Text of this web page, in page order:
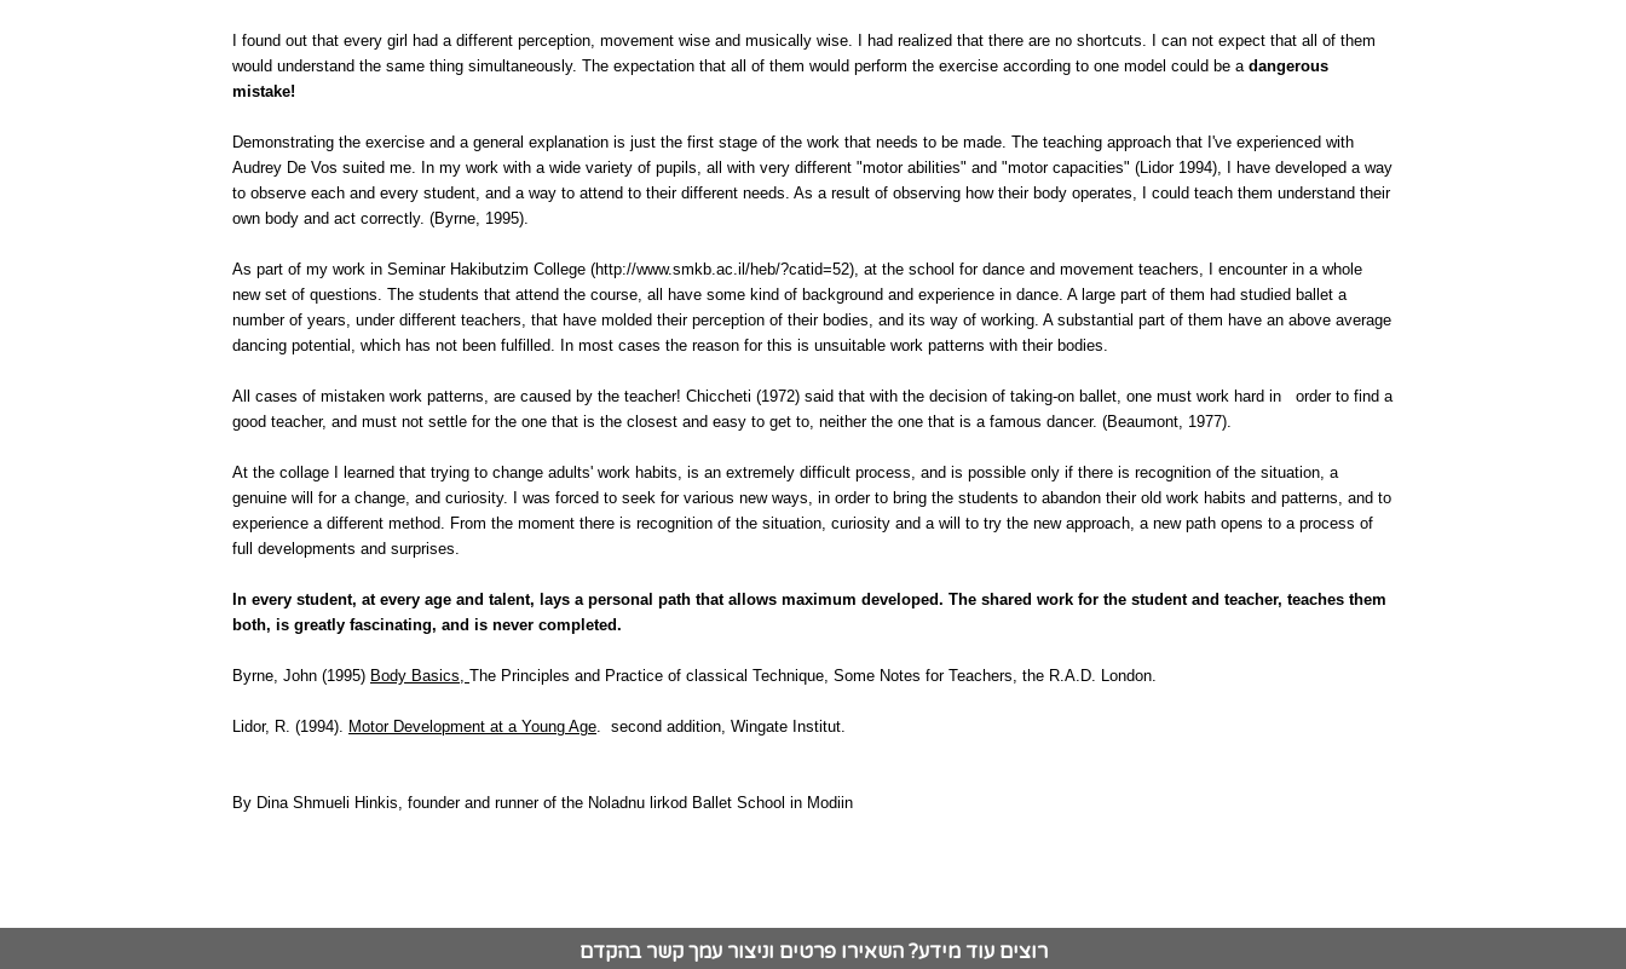
I found out that every girl had a different perception, movement wise and musically wise. I had realized that there are no shortcuts. I can not expect that all of them
would understand the same thing simultaneously. The expectation that all of them would perform the exercise according to one model could be a dangerous
mistake!
Demonstrating the exercise and a general explanation is just the first stage of the work that needs to be made. The teaching approach that I've experienced with
Audrey De Vos suited me. In my work with a wide variety of pupils, all with very different "motor abilities" and "motor capacities" (Lidor 1994), I have developed a way
to observe each and every student, and a way to attend to their different needs. As a result of observing how their body operates, I could teach them understand their
own body and act correctly. (Byrne, 1995).
As part of my work in Seminar Hakibutzim College (http://www.smkb.ac.il/heb/?catid=52), at the school for dance and movement teachers, I encounter in a whole
new set of questions. The students that attend the course, all have some kind of background and experience in dance. A large part of them had studied ballet a
number of years, under different teachers, that have molded their perception of their bodies, and its way of working. A substantial part of them have an above average
dancing potential, which has not been fulfilled. In most cases the reason for this is unsuitable work patterns with their bodies.
All cases of mistaken work patterns, are caused by the teacher! Chiccheti (1972) said that with the decision of taking-on ballet, one must work hard in
order to find a
good teacher, and must not settle for the one that is the closest and easy to get to, neither the one that is a famous dancer. (Beaumont, 1977).
At the collage I learned that trying to change adults' work habits, is an extremely difficult process, and is possible only if there is recognition of the situation, a
genuine will for a change, and curiosity. I was forced to seek for various new ways, in order to bring the students to abandon their old work habits and patterns, and to
experience a different method. From the moment there is recognition of the situation, curiosity and a will to try the new approach, a new path opens to a process of
full developments and surprises.
In every student, at every age and talent, lays a personal path that allows maximum developed. The shared work for the student and teacher, teaches them
both, is greatly fascinating, and is never completed.
Byrne, John (1995) Body Basics, The Principles and Practice of classical Technique, Some Notes for Teachers, the R.A.D. London.
Lidor, R. (1994). Motor Development at a Young Age. second addition, Wingate Institut.
By Dina Shmueli Hinkis, founder and runner of the Noladnu lirkod Ballet School in Modiin
רוצים עוד מידע? השאירו פרטים וניצור עמך קשר בהקדם